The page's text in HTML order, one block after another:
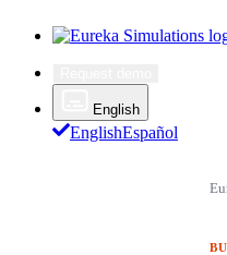
English
EnglishEspañol